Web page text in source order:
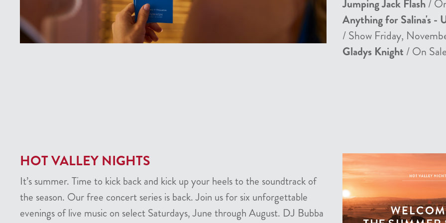
Jumping Jack Flash/
Anything for Salina's -
/ Show Friday,
Gladys Knight / On
HOT VALLEY NIGHTS
It’s summer. Time to kick back and kick up your heels to the soundtrack of
the season. Our free concert series is back. Join us for six unforgettable
evenings of live music on select Saturdays, June through August. DJ Bubba